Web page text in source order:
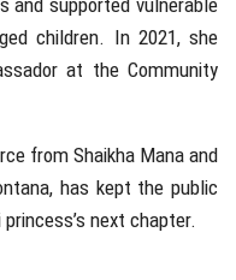
and supported vulnerable
children. In 2021, she
at the Community
from Shaikha Mana and
has kept the public
next chapter.